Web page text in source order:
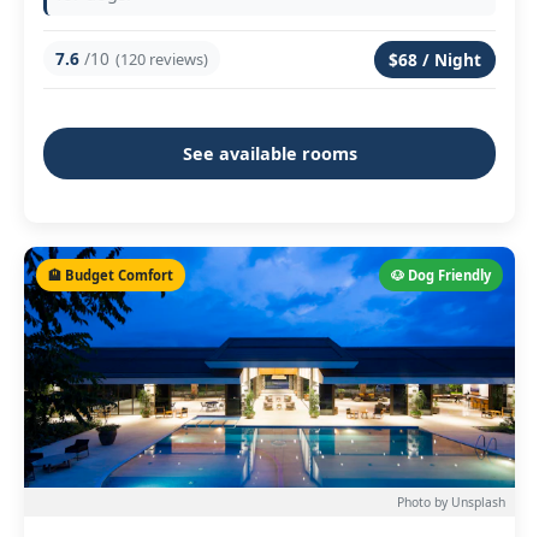
7.6 /10 (120 reviews) $68 / Night
See available rooms
🐶 Dog Friendly
🏨 Budget Comfort
Photo by Unsplash